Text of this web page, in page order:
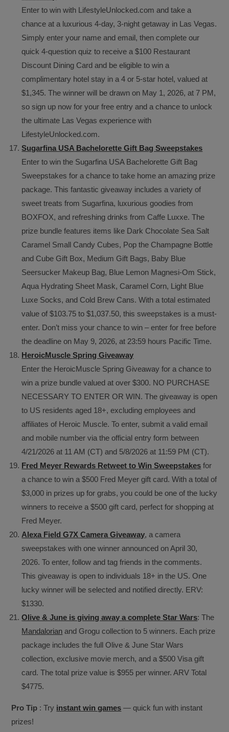
Enter to win with LifestyleUnlocked.com and take a
chance at a luxurious 4-day, 3-night getaway in Las Vegas.
Simply enter your name and email, then complete our
quick 4-question quiz to receive a $100 Restaurant
Discount Dining Card and be eligible to win a
complimentary hotel stay in a 4 or 5-star hotel, valued at
$1,345. The winner will be drawn on May 1, 2026, at 7 PM,
so sign up now for your free entry and a chance to unlock
the ultimate Las Vegas experience with
LifestyleUnlocked.com.
Sugarfina USA Bachelorette Gift Bag Sweepstakes
Enter to win the Sugarfina USA Bachelorette Gift Bag
Sweepstakes for a chance to take home an amazing prize
package. This fantastic giveaway includes a variety of
sweet treats from Sugarfina, luxurious goodies from
BOXFOX, and refreshing drinks from Caffe Luxxe. The
prize bundle features items like Dark Chocolate Sea Salt
Caramel Small Candy Cubes, Pop the Champagne Bottle
and Cube Gift Box, Medium Gift Bags, Baby Blue
Seersucker Makeup Bag, Blue Lemon Magnesi-Om Stick,
Aqua Hydrating Sheet Mask, Caramel Corn, Light Blue
Luxe Socks, and Cold Brew Cans. With a total estimated
value of $103.75 to $1,037.50, this sweepstakes is a must-
enter. Don’t miss your chance to win – enter for free before
the deadline on May 9, 2026, at 23:59 hours Pacific Time.
HeroicMuscle Spring Giveaway
Enter the HeroicMuscle Spring Giveaway for a chance to
win a prize bundle valued at over $300. NO PURCHASE
NECESSARY TO ENTER OR WIN. The giveaway is open
to US residents aged 18+, excluding employees and
affiliates of Heroic Muscle. To enter, submit a valid email
and mobile number via the official entry form between
4/21/2026 at 11 AM (CT) and 5/8/2026 at 11:59 PM (CT).
Fred Meyer Rewards Retweet to Win Sweepstakes for
a chance to win a $500 Fred Meyer gift card. With a total of
$3,000 in prizes up for grabs, you could be one of the lucky
winners to receive a $500 gift card, perfect for shopping at
Fred Meyer.
Alexa Field G7X Camera Giveaway, a camera
sweepstakes with one winner announced on April 30,
2026. To enter, follow and tag friends in the comments.
This giveaway is open to individuals 18+ in the US. One
lucky winner will be selected and notified directly. ERV:
$1330.
Olive & June is giving away a complete Star Wars: The
Mandalorian and Grogu collection to 5 winners. Each prize
package includes the full Olive & June Star Wars
collection, exclusive movie merch, and a $500 Visa gift
card. The total prize value is $955 per winner. ARV Total
$4775.
Pro Tip : Try instant win games — quick fun with instant
prizes!